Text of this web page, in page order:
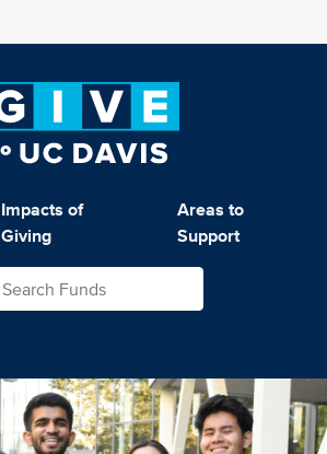
Impacts of
Giving
Areas to
Support